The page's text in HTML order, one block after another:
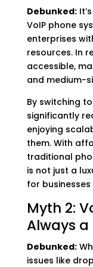
Debunked:
VoIP phone
enterprises
resources. In
accessible,
and medium-
By switching
significantly
enjoying
them. With
traditional
is not just a
for
Myth 2:
Always
Debunked:
issues like